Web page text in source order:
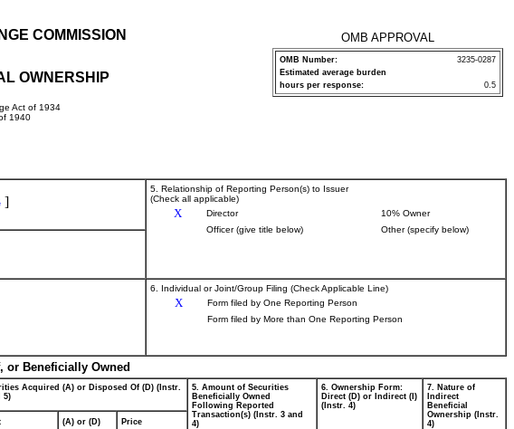
COMMISSION
OWNERSHIP
Act of 1934
1940
OMB APPROVAL
OMB Number:
3235-0287
Estimated average burden
hours per response:
0.5
]
5. Relationship of Reporting Person(s) to Issuer
(Check all applicable)
X Director
10% Owner
Officer (give title below)
Other (specify below)
6. Individual or Joint/Group Filing (Check Applicable Line)
X
Form filed by One Reporting Person
Form filed by More than One Reporting Person
or Beneficially Owned
Acquired (A) or Disposed Of (D) (Instr.
5)
5. Amount of Securities
Beneficially Owned
Following Reported
Transaction(s) (Instr. 3 and
4)
6. Ownership Form:
Direct (D) or Indirect (I)
(Instr. 4)
7. Nature of
Indirect
Beneficial
Ownership (Instr.
4)
(A) or (D) Price